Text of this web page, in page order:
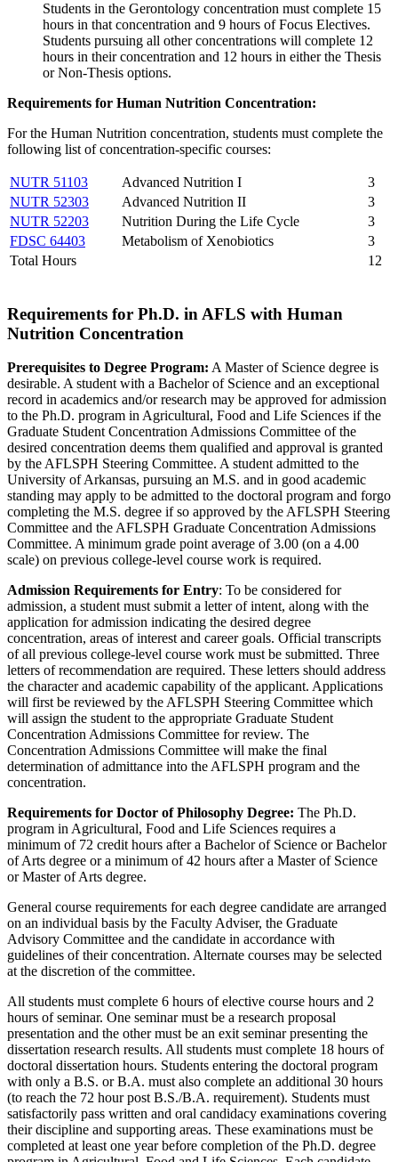
Students in the Gerontology concentration must complete 15
hours in that concentration and 9 hours of Focus Electives.
Students pursuing all other concentrations will complete 12
hours in their concentration and 12 hours in either the Thesis
or Non-Thesis options.
Requirements for Human Nutrition Concentration:
For the Human Nutrition concentration, students must complete the
following list of concentration-specific courses:
NUTR 51103 Advanced Nutrition I
3
NUTR 52303
Advanced Nutrition II
3
NUTR 52203
Nutrition During the Life Cycle
3
FDSC 64403
Metabolism of Xenobiotics
3
Total Hours
12
Requirements for Ph.D. in AFLS with Human
Nutrition Concentration
Prerequisites to Degree Program: A Master of Science degree is
desirable. A student with a Bachelor of Science and an exceptional
record in academics and/or research may be approved for admission
to the Ph.D. program in Agricultural, Food and Life Sciences if the
Graduate Student Concentration Admissions Committee of the
desired concentration deems them qualified and approval is granted
by the AFLSPH Steering Committee. A student admitted to the
University of Arkansas, pursuing an M.S. and in good academic
standing may apply to be admitted to the doctoral program and forgo
completing the M.S. degree if so approved by the AFLSPH Steering
Committee and the AFLSPH Graduate Concentration Admissions
Committee. A minimum grade point average of 3.00 (on a 4.00
scale) on previous college-level course work is required.
Admission Requirements for Entry: To be considered for
admission, a student must submit a letter of intent, along with the
application for admission indicating the desired degree
concentration, areas of interest and career goals. Official transcripts
of all previous college-level course work must be submitted. Three
letters of recommendation are required. These letters should address
the character and academic capability of the applicant. Applications
will first be reviewed by the AFLSPH Steering Committee which
will assign the student to the appropriate Graduate Student
Concentration Admissions Committee for review. The
Concentration Admissions Committee will make the final
determination of admittance into the AFLSPH program and the
concentration.
Requirements for Doctor of Philosophy Degree: The Ph.D.
program in Agricultural, Food and Life Sciences requires a
minimum of 72 credit hours after a Bachelor of Science or Bachelor
of Arts degree or a minimum of 42 hours after a Master of Science
or Master of Arts degree.
General course requirements for each degree candidate are arranged
on an individual basis by the Faculty Adviser, the Graduate
Advisory Committee and the candidate in accordance with
guidelines of their concentration. Alternate courses may be selected
at the discretion of the committee.
All students must complete 6 hours of elective course hours and 2
hours of seminar. One seminar must be a research proposal
presentation and the other must be an exit seminar presenting the
dissertation research results. All students must complete 18 hours of
doctoral dissertation hours. Students entering the doctoral program
with only a B.S. or B.A. must also complete an additional 30 hours
(to reach the 72 hour post B.S./B.A. requirement). Students must
satisfactorily pass written and oral candidacy examinations covering
their discipline and supporting areas. These examinations must be
completed at least one year before completion of the Ph.D. degree